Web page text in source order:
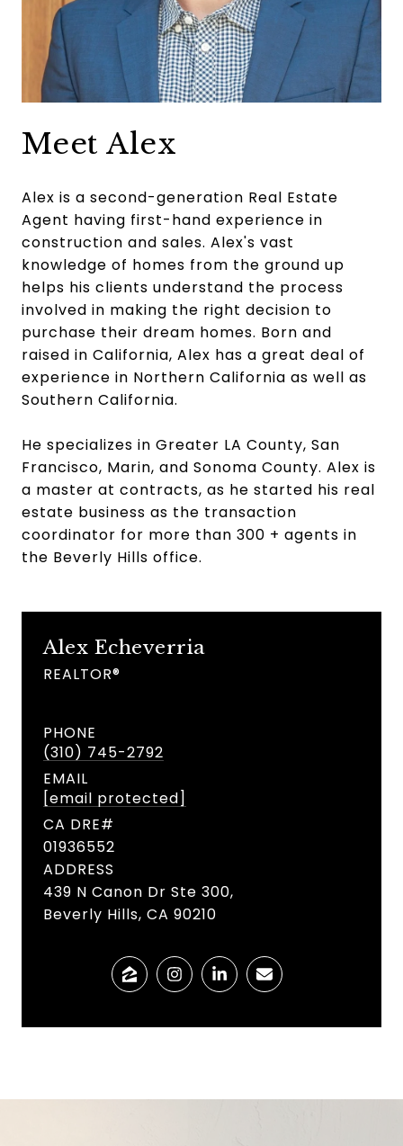
Meet Alex
Alex is a second-generation Real Estate
Agent having first-hand experience in
construction and sales. Alex's vast
knowledge of homes from the ground up
helps his clients understand the process
involved in making the right decision to
purchase their dream homes. Born and
raised in California, Alex has a great deal of
experience in Northern California as well as
Southern California.
He specializes in Greater LA County, San
Francisco, Marin, and Sonoma County. Alex is
a master at contracts, as he started his real
estate business as the transaction
coordinator for more than 300 + agents in
the Beverly Hills office.
Alex Echeverria
REALTOR®
PHONE
(310) 745-2792
EMAIL
[email protected]
01936552
ADDRESS
439 N Canon Dr Ste 300,
Beverly Hills, CA 90210